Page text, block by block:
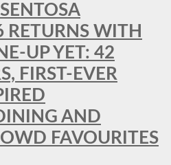
RETURNS WITH
UP YET: 42
FIRST-EVER
AND
FAVOURITES